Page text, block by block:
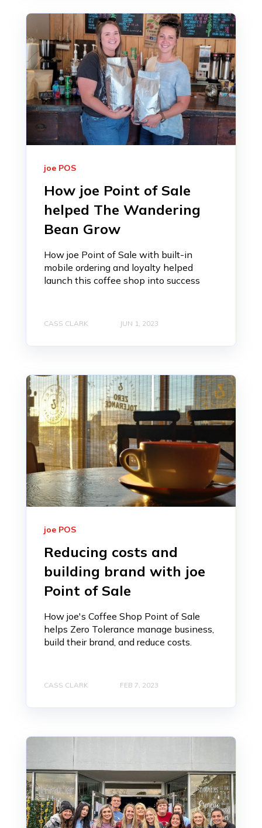
joe POS
How joe Point of Sale
helped The Wandering
Bean Grow
How joe Point of Sale with built-in
mobile ordering and loyalty helped
launch this coffee shop into success
CASS CLARK JUN 1, 2023
joe POS
Reducing costs and
building brand with joe
Point of Sale
How joe's Coffee Shop Point of Sale
helps Zero Tolerance manage business,
build their brand, and reduce costs.
CASS CLARK FEB 7, 2023